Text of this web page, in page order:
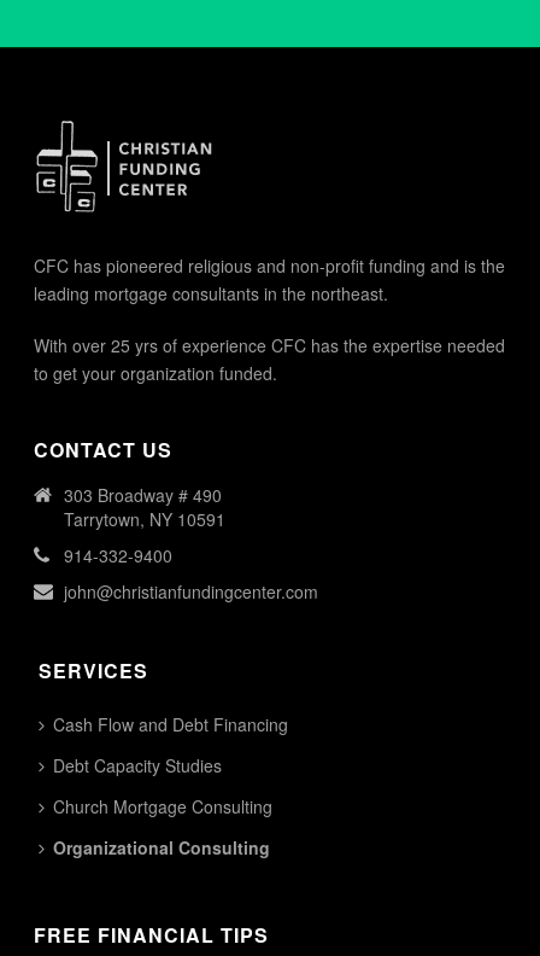
CFC has pioneered religious and non-profit funding and is the
leading mortgage consultants in the northeast.
With over 25 yrs of experience CFC has the expertise needed
to get your organization funded.
CONTACT US
303 Broadway # 490
Tarrytown, NY 10591
914-332-9400
john@christianfundingcenter.com
SERVICES
Cash Flow and Debt Financing
Debt Capacity Studies
Church Mortgage Consulting
Organizational Consulting
FREE FINANCIAL TIPS